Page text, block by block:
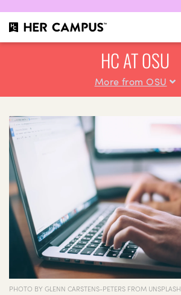
HC AT OSU
More from OSU
PHOTO BY GLENN CARSTENS-PETERS FROM UNSPLASH